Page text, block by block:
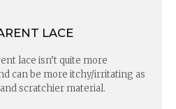
LACE
lace isn’t quite more
can be more itchy/irritating as
scratchier material.